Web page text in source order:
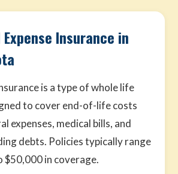
Insurance in
is a type of whole life
to cover end-of-life costs
expenses, medical bills, and
debts. Policies typically range
in coverage.